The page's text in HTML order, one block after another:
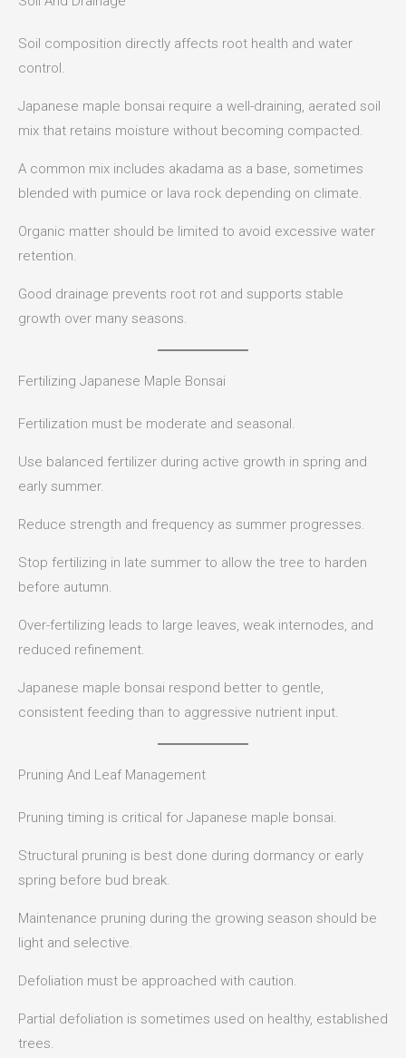
Soil composition directly affects root health and water
control.
Japanese maple bonsai require a well-draining, aerated soil
mix that retains moisture without becoming compacted.
A common mix includes akadama as a base, sometimes
blended with pumice or lava rock depending on climate.
Organic matter should be limited to avoid excessive water
retention.
Good drainage prevents root rot and supports stable
growth over many seasons.
Fertilizing Japanese Maple Bonsai
Fertilization must be moderate and seasonal.
Use balanced fertilizer during active growth in spring and
early summer.
Reduce strength and frequency as summer progresses.
Stop fertilizing in late summer to allow the tree to harden
before autumn.
Over-fertilizing leads to large leaves, weak internodes, and
reduced refinement.
Japanese maple bonsai respond better to gentle,
consistent feeding than to aggressive nutrient input.
Pruning And Leaf Management
Pruning timing is critical for Japanese maple bonsai.
Structural pruning is best done during dormancy or early
spring before bud break.
Maintenance pruning during the growing season should be
light and selective.
Defoliation must be approached with caution.
Partial defoliation is sometimes used on healthy, established
trees.